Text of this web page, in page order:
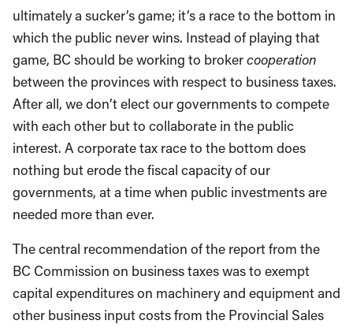
ultimately a sucker’s game; it’s a race to the bottom in
which the public never wins. Instead of playing that
game, BC should be working to brokercooperation
between the provinces with respect to business taxes.
After all, we don’t elect our governments to compete
with each other but to collaborate in the public
interest. A corporate tax race to the bottom does
nothing but erode the fiscal capacity of our
governments, at a time when public investments are
needed more than ever.
The central recommendation of the report from the
BC Commission on business taxes was to exempt
capital expenditures on machinery and equipment and
other business input costs from the Provincial Sales